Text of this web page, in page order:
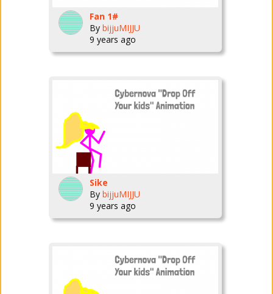
Fan 1#
By bijjuMIJJU
9 years ago
Sike
By bijjuMIJJU
9 years ago